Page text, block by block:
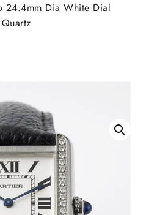
24.4mm Dia White Dial